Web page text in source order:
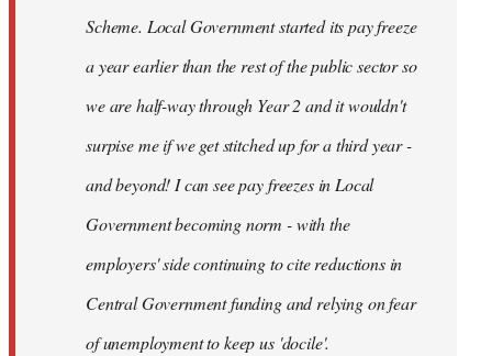
Scheme. Local Government started its pay freeze
a year earlier than the rest of the public sector so
we are half-way through Year 2 and it wouldn't
surpise me if we get stitched up for a third year -
and beyond! I can see pay freezes in Local
Government becoming norm - with the
employers' side continuing to cite reductions in
Central Government funding and relying on fear
of unemployment to keep us 'docile'.